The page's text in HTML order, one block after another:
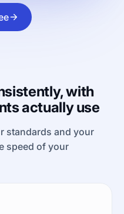
with
actually use
standards and your
speed of your